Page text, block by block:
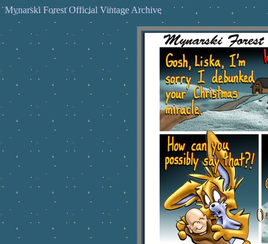
Mynarski Forest Official Vintage Archive